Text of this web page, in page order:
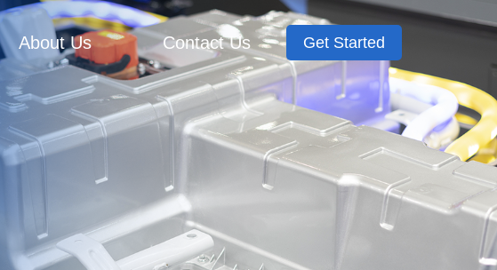
About Us Contact Us Get Started